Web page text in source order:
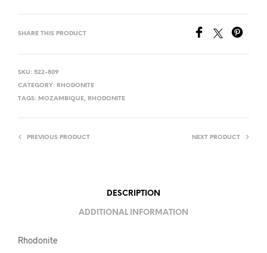
SHARE THIS PRODUCT
SKU: 522-809
CATEGORY: RHODONITE
TAGS: MOZAMBIQUE, RHODONITE
PREVIOUS PRODUCT NEXT PRODUCT
DESCRIPTION
ADDITIONAL INFORMATION
Rhodonite